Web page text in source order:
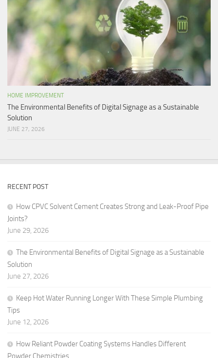
HOME IMPROVEMENT
The Environmental Benefits of Digital Signage as a Sustainable
Solution
JUNE 27, 2026
RECENT POST
How CPVC Solvent Cement Creates Strong and Leak-Proof Pipe
Joints?
June 29, 2026
The Environmental Benefits of Digital Signage as a Sustainable
Solution
June 27, 2026
Keep Hot Water Running Longer With These Simple Plumbing
Tips
June 12, 2026
How Reliant Powder Coating Systems Handles Different
Powder Chemistries